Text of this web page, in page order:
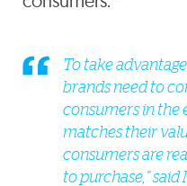
To take
brands need to
consumers in the
matches their
consumers are
to purchase,” said